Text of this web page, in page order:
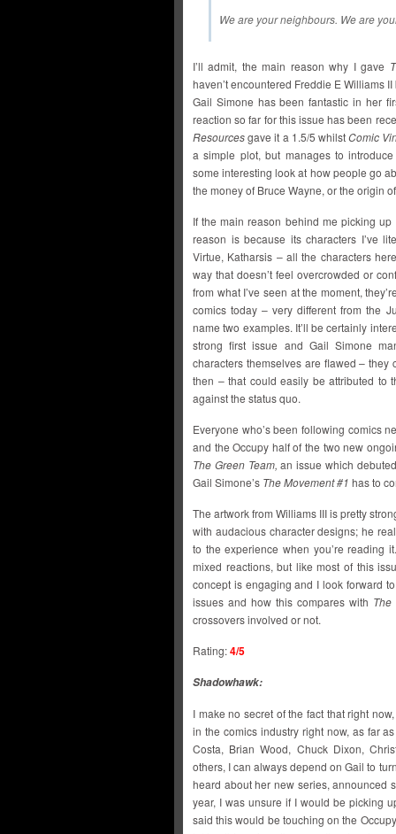
We are your neighbours. We are
I’ll admit, the main reason why I gave
haven’t encountered Freddie E Williams
Gail Simone has been fantastic in her
reaction so far for this issue has been
Resourcesgave it a 1.5/5 whilstComic
a simple plot, but manages to
some interesting look at how people go
the money of Bruce Wayne, or the origin
If the main reason behind me picking up
reason is because its characters I’ve
Virtue, Katharsis – all the characters
way that doesn’t feel overcrowded or
from what I’ve seen at the moment,
comics today – very different from the
name two examples. It’ll be certainly
strong first issue and Gail Simone
characters themselves are flawed –
then – that could easily be attributed to
against the status quo.
Everyone who’s been following comics
and the Occupy half of the two new
The Green Team, an issue which
Gail Simone’s The Movement #1 has to
The artwork from Williams III is pretty
with audacious character designs; he
to the experience when you’re reading
mixed reactions, but like most of this
concept is engaging and I look forward
issues and how this compares with The
crossovers involved or not.
Rating:4/5
Shadowhawk:
I make no secret of the fact that right
in the comics industry right now, as far
Costa, Brian Wood, Chuck Dixon,
others, I can always depend on Gail to
heard about her new series, announced
year, I was unsure if I would be picking
said this would be touching on the